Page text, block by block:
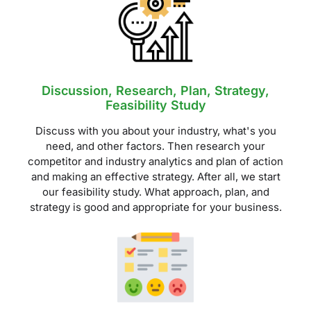
Discussion, Research, Plan, Strategy,
Feasibility Study
Discuss with you about your industry, what's you
need, and other factors. Then research your
competitor and industry analytics and plan of action
and making an effective strategy. After all, we start
our feasibility study. What approach, plan, and
strategy is good and appropriate for your business.